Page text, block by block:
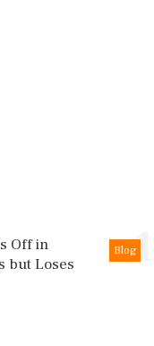
1
Blog
Off in
but Loses